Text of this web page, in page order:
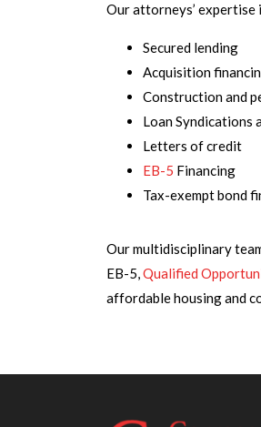
Our attorneys’ expertise
Secured lending
Acquisition
Construction and
Loan Syndications
Letters of credit
EB-5 Financing
Tax-exempt bond
Our multidisciplinary
EB-5,Qualified
affordable housing and